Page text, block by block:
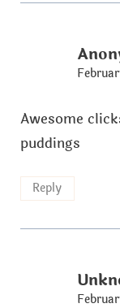
Awesome
puddings
Reply